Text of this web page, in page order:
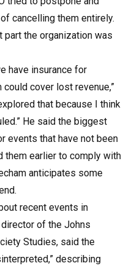
cancelling them entirely.
the organization was
have insurance for
cover lost revenue,”
that because I think
He said the biggest
events that have not been
them earlier to comply with
anticipates some
recent events in
of the Johns
Studies, said the
describing